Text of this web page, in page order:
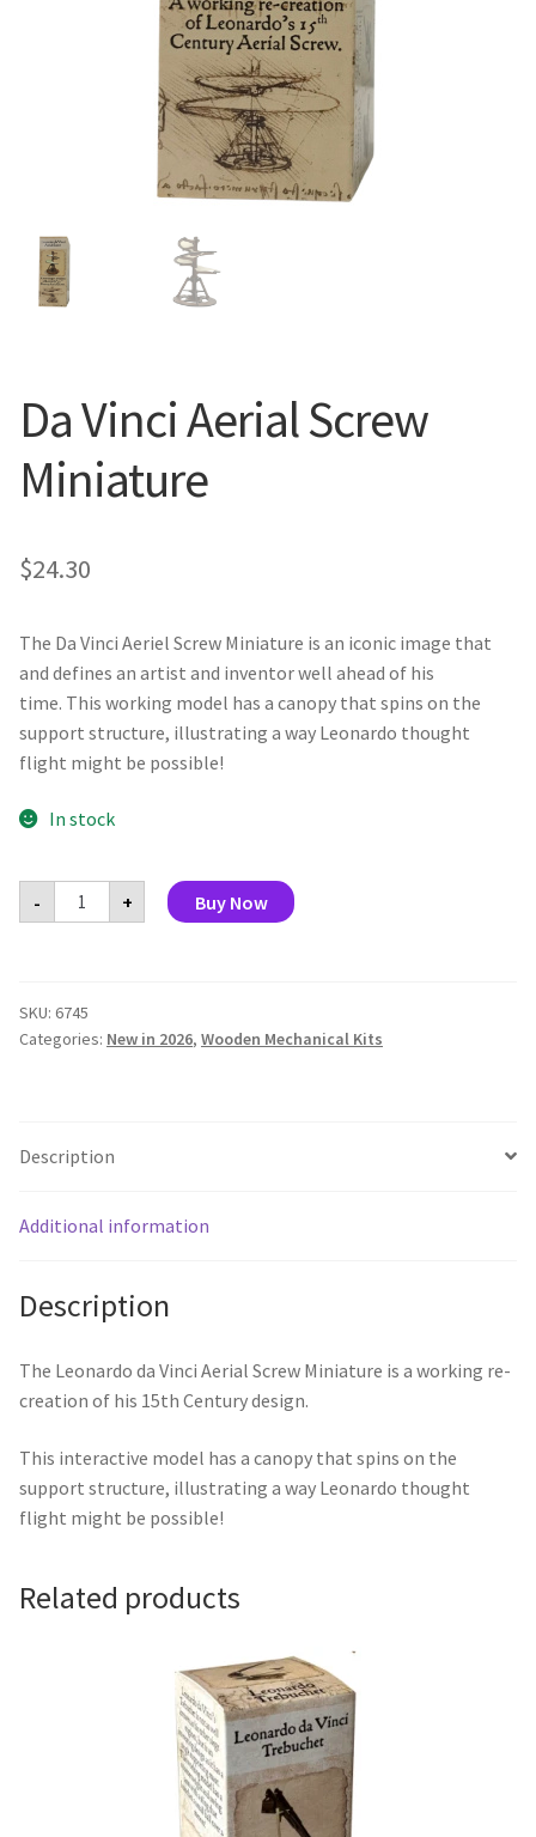
Da Vinci Aerial Screw
Miniature
$24.30
The Da Vinci Aeriel Screw Miniature is an iconic image that
and defines an artist and inventor well ahead of his
time. This working model has a canopy that spins on the
support structure, illustrating a way Leonardo thought
flight might be possible!
In stock
-
Da
Vinci
Aerial
+ Buy Now
SKU: 6745
Categories: New in 2026, Wooden Mechanical Kits
Description
Additional information
Description
The Leonardo da Vinci Aerial Screw Miniature is a working re-
creation of his 15th Century design.
This interactive model has a canopy that spins on the
support structure, illustrating a way Leonardo thought
flight might be possible!
Related products